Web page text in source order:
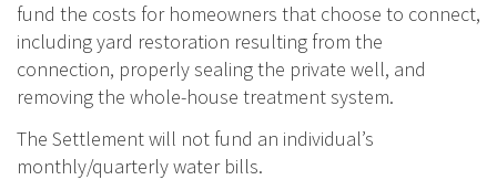
fund the costs for homeowners that choose to connect,
including yard restoration resulting from the
connection, properly sealing the private well, and
removing the whole-house treatment system.
The Settlement will not fund an individual’s
monthly/quarterly water bills.